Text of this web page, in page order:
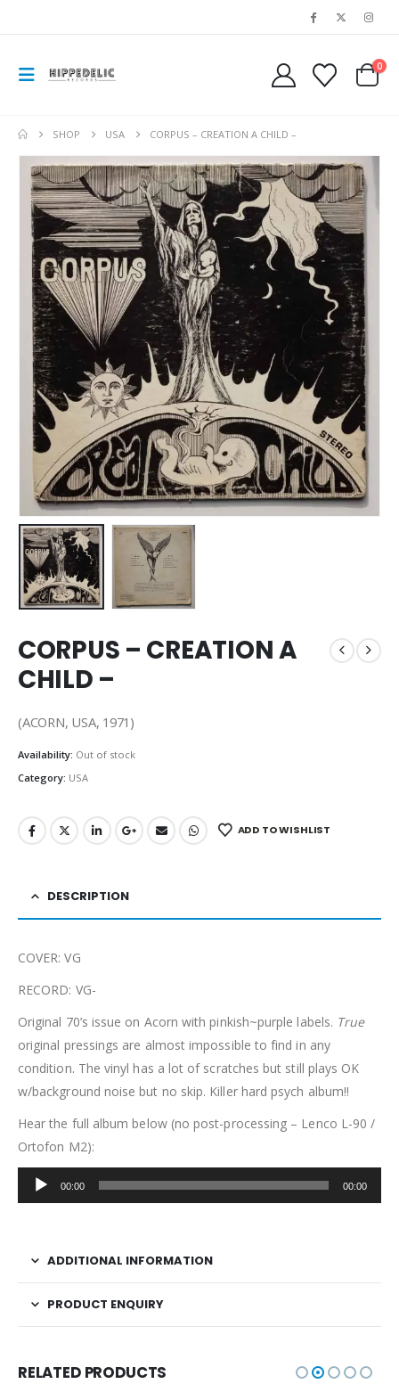
0
SHOP USA CORPUS – CREATION A CHILD –
CORPUS – CREATION A
CHILD –
(ACORN, USA, 1971)
Availability: Out of stock
Category: USA
ADD TO WISHLIST
DESCRIPTION
COVER: VG
RECORD: VG-
Original 70’s issue on Acorn with pinkish~purple labels. True
original pressings are almost impossible to find in any
condition. The vinyl has a lot of scratches but still plays OK
w/background noise but no skip. Killer hard psych album!!
Hear the full album below (no post-processing – Lenco L-90 /
Ortofon M2):
Audio
Player
00:00 00:00
ADDITIONAL INFORMATION
PRODUCT ENQUIRY
RELATED PRODUCTS